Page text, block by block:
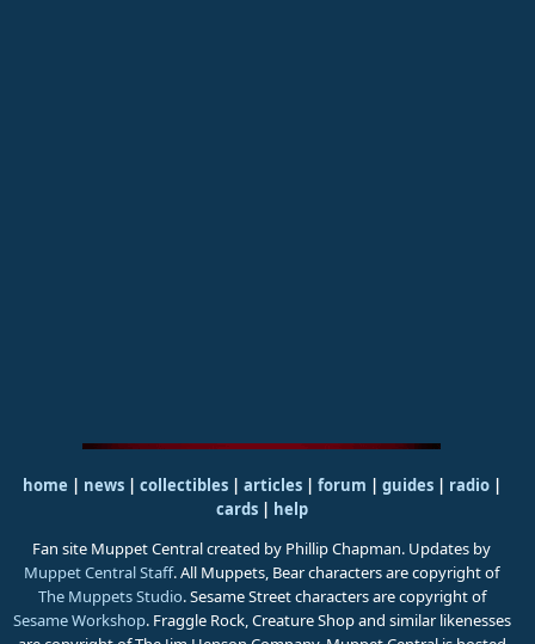
home | news | collectibles | articles | forum | guides| radio|
cards| help
Fan site Muppet Central created by Phillip Chapman. Updates by
Muppet Central Staff. All Muppets, Bear characters are copyright of
The Muppets Studio. Sesame Street characters are copyright of
Sesame Workshop. Fraggle Rock, Creature Shop and similar likenesses